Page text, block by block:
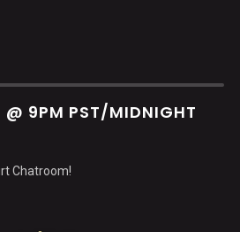
@ 9PM PST/MIDNIGHT
Chatroom!